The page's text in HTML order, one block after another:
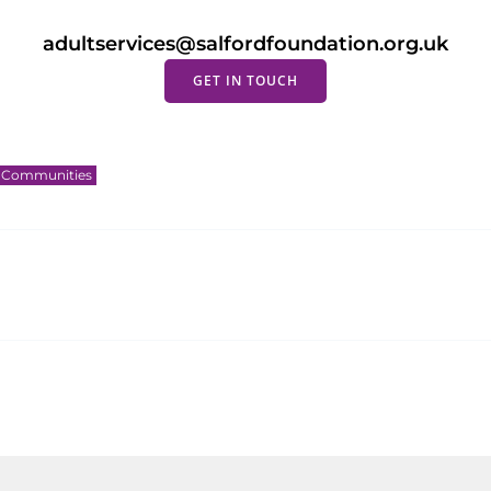
adultservices@salfordfoundation.org.uk
GET IN TOUCH
Communities